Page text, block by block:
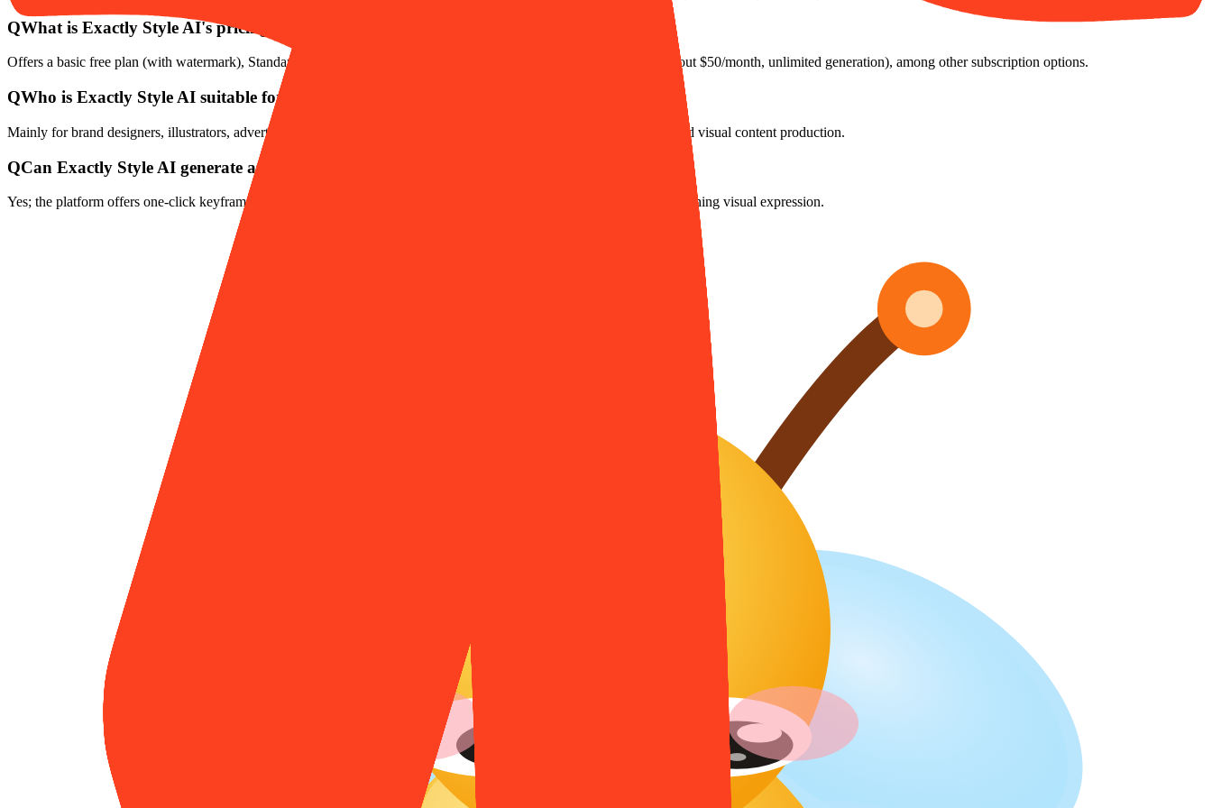
QWhat is Exactly Style AI's pricing plan?
Offers a basic free plan (with watermark), Standard plan (about $20/month, supports private models), and Pro plan (about $50/month, unlimited generation), among other subscription options.
QWho is Exactly Style AI suitable for?
Mainly for brand designers, illustrators, advertising teams, creative agencies, and digital artists who need efficient, unified visual content production.
QCan Exactly Style AI generate animations?
Yes; the platform offers one-click keyframe and fine timeline control to turn generated static images into animations, enriching visual expression.